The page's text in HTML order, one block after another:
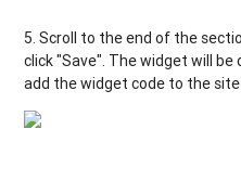
5.Scroll to theend of the
click"Save". Thewidget will be
add thewidget code to the site